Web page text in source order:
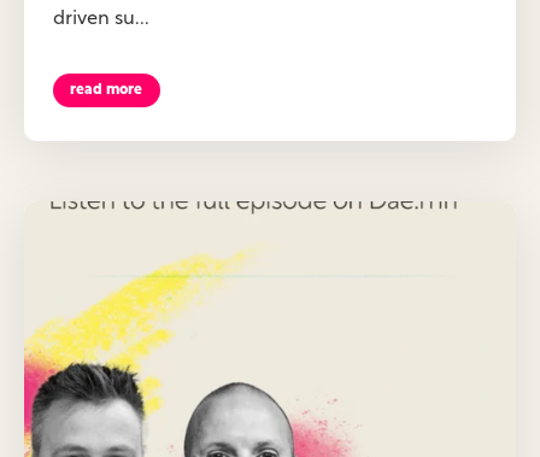
driven su...
read more